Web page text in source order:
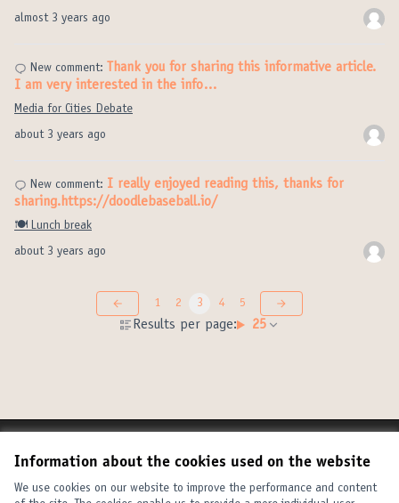
Information about the cookies used on the website
We use cookies on our website to improve the performance and content
almost 3 years ago
about 3 years ago
New comment:
Thank you for sharing this informative article.
I am very interested in the info…
Media for Cities Debate
about 3 years ago
New comment: I really enjoyed reading this, thanks for
sharing.https://doodlebaseball.io/
🍽️ Lunch break
Results per page: 25
1 2 3 4 5
Cookie settings
United Cities and Local Governments at X
United Cities and Local Governments at Facebook
United Cities and Local Governments at YouTube